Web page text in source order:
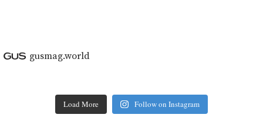
gusmag.world
Load More Follow on Instagram